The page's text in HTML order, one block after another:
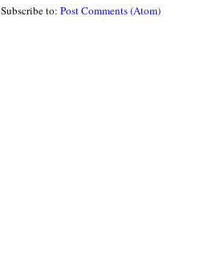
Subscribe to: Post Comments (Atom)